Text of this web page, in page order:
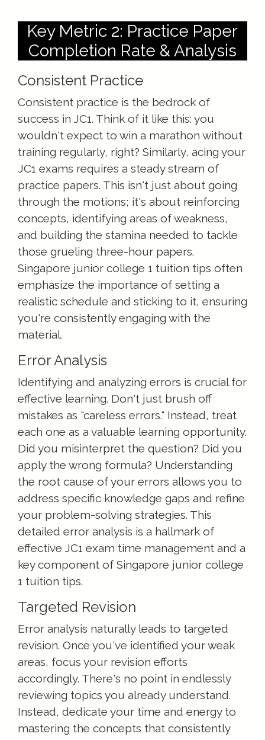
Key Metric 2: Practice Paper
Completion Rate & Analysis
Consistent Practice
Consistent practice is the bedrock of
success in JC1. Think of it like this: you
wouldn't expect to win a marathon without
training regularly, right? Similarly, acing your
JC1 exams requires a steady stream of
practice papers. This isn't just about going
through the motions; it's about reinforcing
concepts, identifying areas of weakness,
and building the stamina needed to tackle
those grueling three-hour papers.
Singapore junior college 1 tuition tips often
emphasize the importance of setting a
realistic schedule and sticking to it, ensuring
you're consistently engaging with the
material.
Error Analysis
Identifying and analyzing errors is crucial for
effective learning. Don't just brush off
mistakes as "careless errors." Instead, treat
each one as a valuable learning opportunity.
Did you misinterpret the question? Did you
apply the wrong formula? Understanding
the root cause of your errors allows you to
address specific knowledge gaps and refine
your problem-solving strategies. This
detailed error analysis is a hallmark of
effective JC1 exam time management and a
key component of Singapore junior college
1 tuition tips.
Targeted Revision
Error analysis naturally leads to targeted
revision. Once you've identified your weak
areas, focus your revision efforts
accordingly. There's no point in endlessly
reviewing topics you already understand.
Instead, dedicate your time and energy to
mastering the concepts that consistently